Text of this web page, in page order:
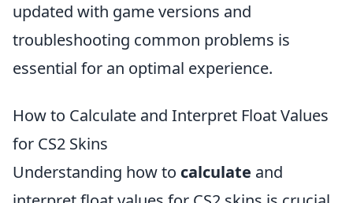
updated with game versions and
troubleshooting common problems is
essential for an optimal experience.
How to Calculate and Interpret Float Values
for CS2 Skins
Understanding how to calculate and